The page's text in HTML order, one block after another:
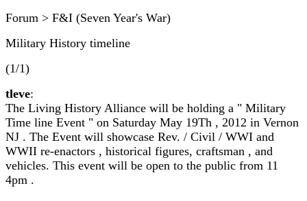
Forum > F&I (Seven Year's War)
Military History timeline
(1/1)
tleve:
The Living History Alliance will be holding a " Military
Time line Event " on Saturday May 19Th , 2012 in Vernon
NJ . The Event will showcase Rev. / Civil / WWI and
WWII re-enactors , historical figures, craftsman , and
vehicles. This event will be open to the public from 11
4pm .